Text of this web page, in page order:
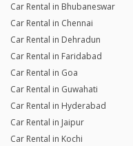
Car Rental in Bhubaneswar
Car Rental in Chennai
Car Rental in Dehradun
Car Rental in Faridabad
Car Rental in Goa
Car Rental in Guwahati
Car Rental in Hyderabad
Car Rental in Jaipur
Car Rental in Kochi